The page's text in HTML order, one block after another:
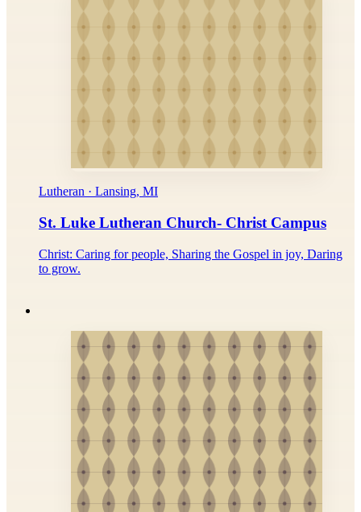
Lutheran · Lansing, MI
St. Luke Lutheran Church- Christ Campus
Christ: Caring for people, Sharing the Gospel in joy, Daring
to grow.